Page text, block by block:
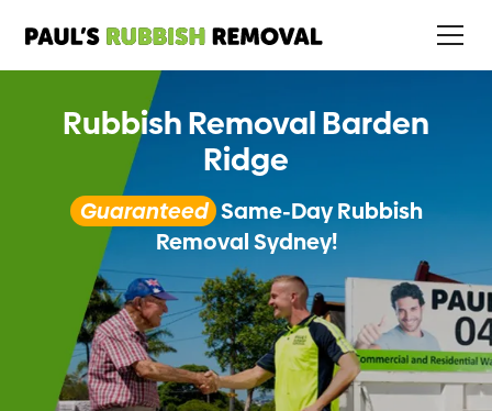
Rubbish Removal Barden
Ridge
Guaranteed Same-Day Rubbish
Removal Sydney!